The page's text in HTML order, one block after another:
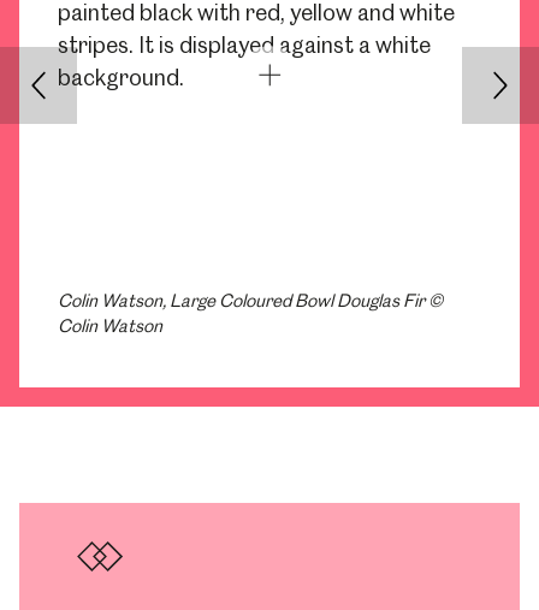
Colin Watson, Large Coloured Bowl Douglas Fir ©
Colin Watson
Back